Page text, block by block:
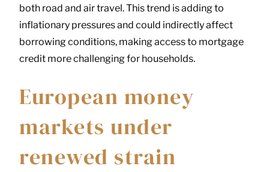
both road and air travel. This trend is adding to
inflationary pressures and could indirectly affect
borrowing conditions, making access to mortgage
credit more challenging for households.
European money
markets under
renewed strain